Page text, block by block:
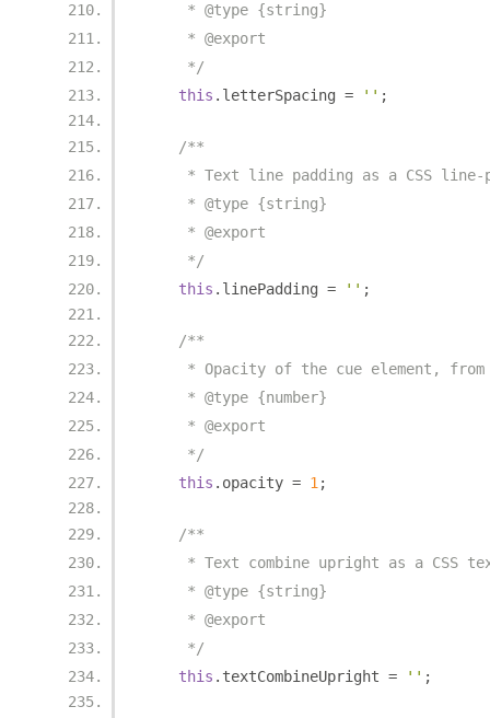
     * @type {string}
     * @export
     */
this . letterSpacing = '' ;
/**
* Text line padding as a CSS line-
     * @type {string}
     * @export
     */
this . linePadding = '' ;
/**
* Opacity of the cue element, from
     * @type {number}
     * @export
     */
this . opacity = 1 ;
/**
* Text combine upright as a CSS
     * @type {string}
     * @export
     */
this . textCombineUpright = '' ;